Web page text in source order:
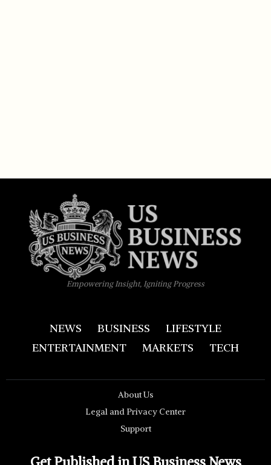
Empowering Insight, Igniting Progress
NEWS BUSINESS
LIFESTYLE
ENTERTAINMENT
MARKETS TECH
About Us
Legal and Privacy Center
Support